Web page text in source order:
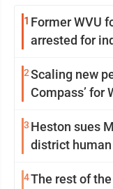
1 Former WVU
arrested for
2Scaling new
Compass’ for
3 Heston sues
district
4The rest of